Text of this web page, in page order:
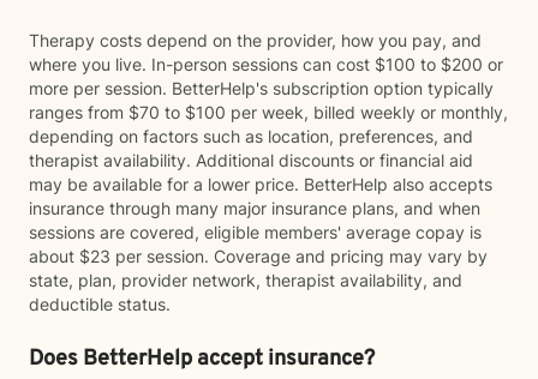
Therapy costs depend on the provider, how you pay, and
where you live. In-person sessions can cost $100 to $200 or
more per session. BetterHelp's subscription option typically
ranges from $70 to $100 per week, billed weekly or monthly,
depending on factors such as location, preferences, and
therapist availability. Additional discounts or financial aid
may be available for a lower price. BetterHelp also accepts
insurance through many major insurance plans, and when
sessions are covered, eligible members' average copay is
about $23 per session. Coverage and pricing may vary by
state, plan, provider network, therapist availability, and
deductible status.
Does BetterHelp accept insurance?